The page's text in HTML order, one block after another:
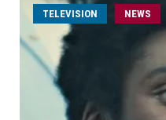
TELEVISION NEWS